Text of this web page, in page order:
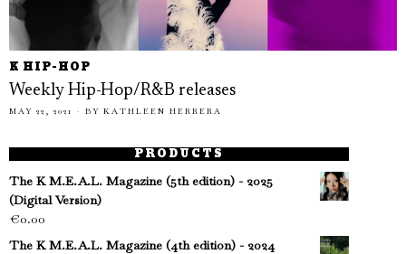
K HIP-HOP
Weekly Hip-Hop/R&B releases
MAY 22, 2021 BY KATHLEEN HERRERA
PRODUCTS
The K M.E.A.L. Magazine (5th edition) - 2025
(Digital Version)
€0.00
The K M.E.A.L. Magazine (4th edition) - 2024